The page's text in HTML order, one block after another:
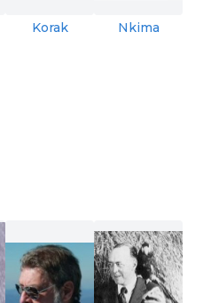
Korak Nkima